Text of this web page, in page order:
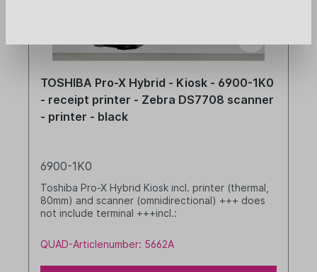
TOSHIBA Pro-X Hybrid - Kiosk - 6900-1K0
- receipt printer - Zebra DS7708 scanner
- printer - black
6900-1K0
Toshiba Pro-X Hybrid Kiosk incl. printer (thermal,
80mm) and scanner (omnidirectional) +++ does
not include terminal +++incl.:
QUAD-Articlenumber: 5662A